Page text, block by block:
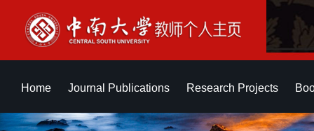
Home Journal Publications Research Projects